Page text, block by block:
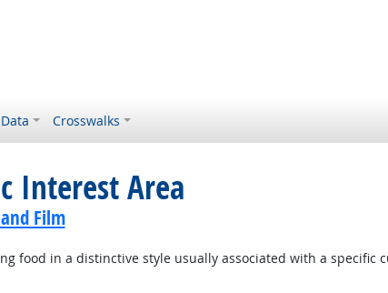
Crosswalks
Interest Area
Film
food in a distinctive style usually associated with a specific